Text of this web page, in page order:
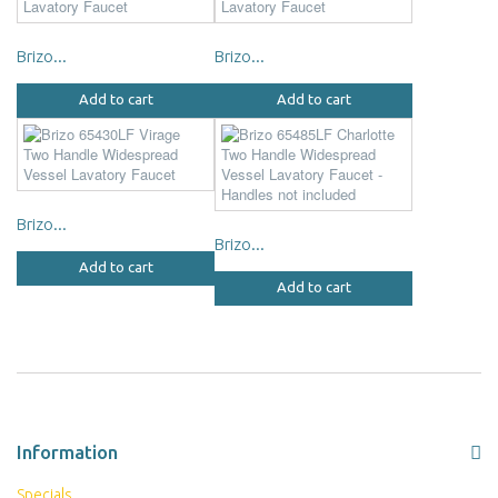
Brizo...
Add to cart
Brizo...
Add to cart
Brizo...
Add to cart
Brizo...
Add to cart
Information